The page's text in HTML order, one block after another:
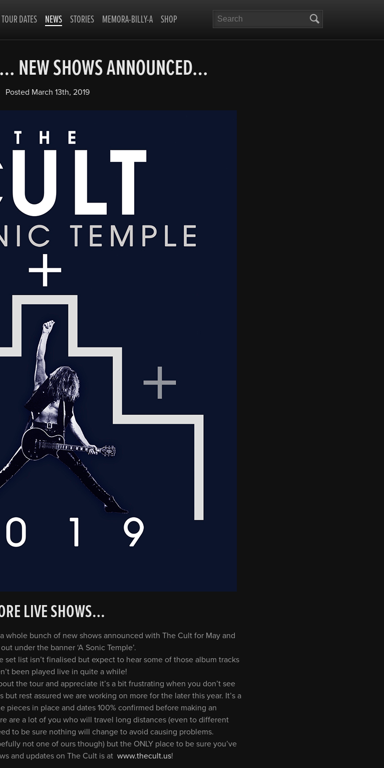
TOUR DATES NEWS STORIES MEMORA-BILLY-A SHOP
NEW SHOWS ANNOUNCED…
Posted March 13th, 2019
LIVE SHOWS…
whole bunch of new shows announced with The Cult for May and
under the banner ‘A Sonic Temple’.
list isn’t finalised but expect to hear some of those album tracks
been played live in quite a while!
the tour and appreciate it’s a bit frustrating when you don’t see
rest assured we are working on more for the later this year. It’s a
pieces in place and dates 100% confirmed before making an
are a lot of you who will travel long distances (even to different
to be sure nothing will change to avoid causing problems.
not one of ours though) but the ONLY place to be sure you’ve
and updates on The Cult is at www.thecult.us!